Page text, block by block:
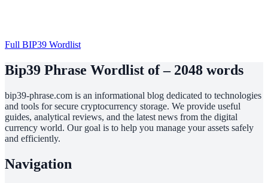
Full BIP39 Wordlist
Bip39 Phrase Wordlist of – 2048 words
bip39-phrase.com is an informational blog dedicated to technologies
and tools for secure cryptocurrency storage. We provide useful
guides, analytical reviews, and the latest news from the digital
currency world. Our goal is to help you manage your assets safely
and efficiently.
Navigation